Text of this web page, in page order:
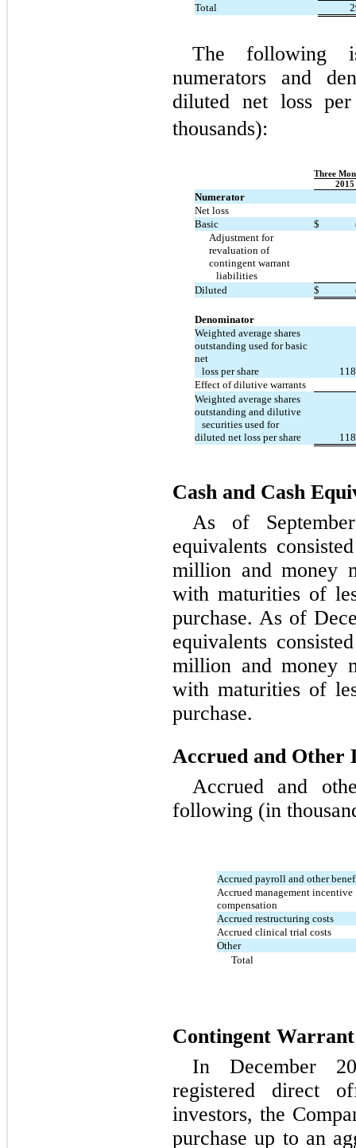
Total
The following
numerators and
diluted net loss
thousands):
Three
2015
Numerator
Net loss
Basic
$
Adjustment for
revaluation of
contingent warrant
liabilities
Diluted
$
Denominator
Weighted average shares
outstanding used for basic
net
loss per share
Effect of dilutive warrants
Weighted average shares
outstanding and dilutive
securities used for
diluted net loss per share
Cash and Cash
As of
equivalents
million and money
with maturities of
purchase. As of
equivalents
million and money
with maturities of
purchase.
Accrued and Other
Accrued and
following (in
Accrued payroll and other
Accrued management incentive
compensation
Accrued restructuring costs
Accrued clinical trial costs
Other
Total
Contingent
In December
registered direct
investors, the
purchase up to an